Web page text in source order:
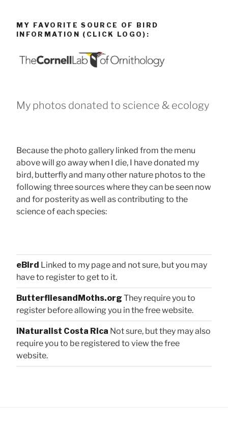
MY FAVORITE SOURCE OF BIRD
INFORMATION (CLICK LOGO):
My photos donated to science & ecology
Because the photo gallery linked from the menu
above will go away when I die, I have donated my
bird, butterfly and many other nature photos to the
following three sources where they can be seen now
and for posterity as well as contributing to the
science of each species:
eBird Linked to my page and not sure, but you may
have to register to get to it.
ButterfliesandMoths.org They require you to
register before allowing you in the free website.
iNaturalist Costa Rica Not sure, but they may also
require you to be registered to view the free
website.